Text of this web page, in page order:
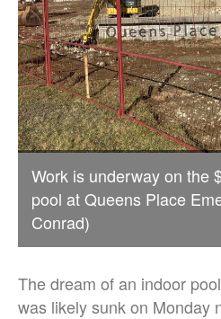
Work is underway on the
pool at Queens Place
Conrad)
The dream of an indoor
was likely sunk on Monday